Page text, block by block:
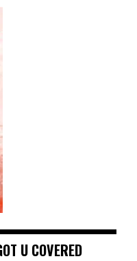
U COVERED